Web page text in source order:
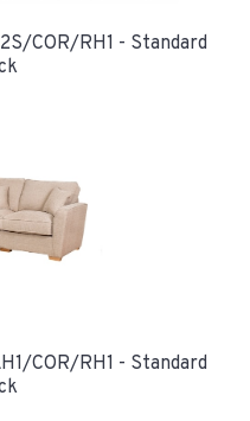
COR/RH1 - Standard
COR/RH1 - Standard